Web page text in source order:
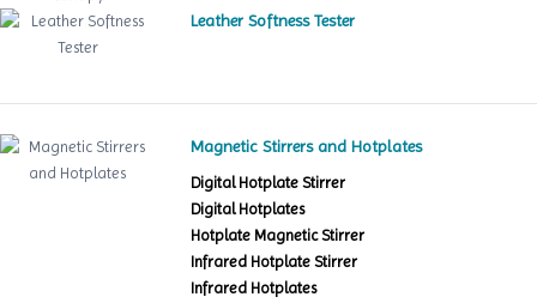
Leather Softness Tester
Magnetic Stirrers and Hotplates
Digital Hotplate Stirrer
Digital Hotplates
Hotplate Magnetic Stirrer
Infrared Hotplate Stirrer
Infrared Hotplates